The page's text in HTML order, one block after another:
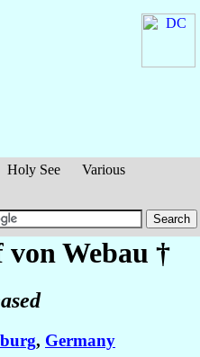
Holy See
Various
von Webau †
, Germany